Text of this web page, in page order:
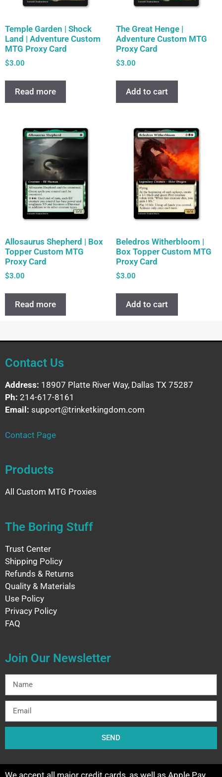
Temple Garden | Shock
Land | Adventure Custom
MTG Proxy Card
$3.00
Read more
The Great Henge |
Adventure Custom MTG
Proxy Card
$3.00
Add to cart
Allosaurus Shepherd | Box
Topper Custom MTG
Proxy Card
$3.00
Read more
Beledros Witherbloom |
Box Topper Custom MTG
Proxy Card
$3.00
Add to cart
Contact Us
Address: 18907 Platte River Way, Dallas TX 75287
Ph: 214-617-8161
Email: support@trinketkingdom.com
Contact Page
Products
All Custom MTG Proxies
The Boring Stuff
Trust Center
Shipping Policy
Refunds & Returns
Quality & Materials
Use Policy
Privacy Policy
FAQ
Join Our Newsletter
SEND